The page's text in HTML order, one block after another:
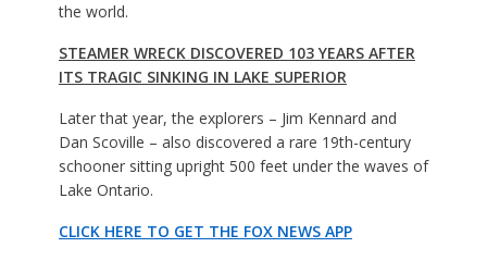
the world.
STEAMER WRECK DISCOVERED 103 YEARS AFTER
ITS TRAGIC SINKING IN LAKE SUPERIOR
Later that year, the explorers – Jim Kennard and
Dan Scoville – also discovered a rare 19th-century
schooner sitting upright 500 feet under the waves of
Lake Ontario.
CLICK HERE TO GET THE FOX NEWS APP